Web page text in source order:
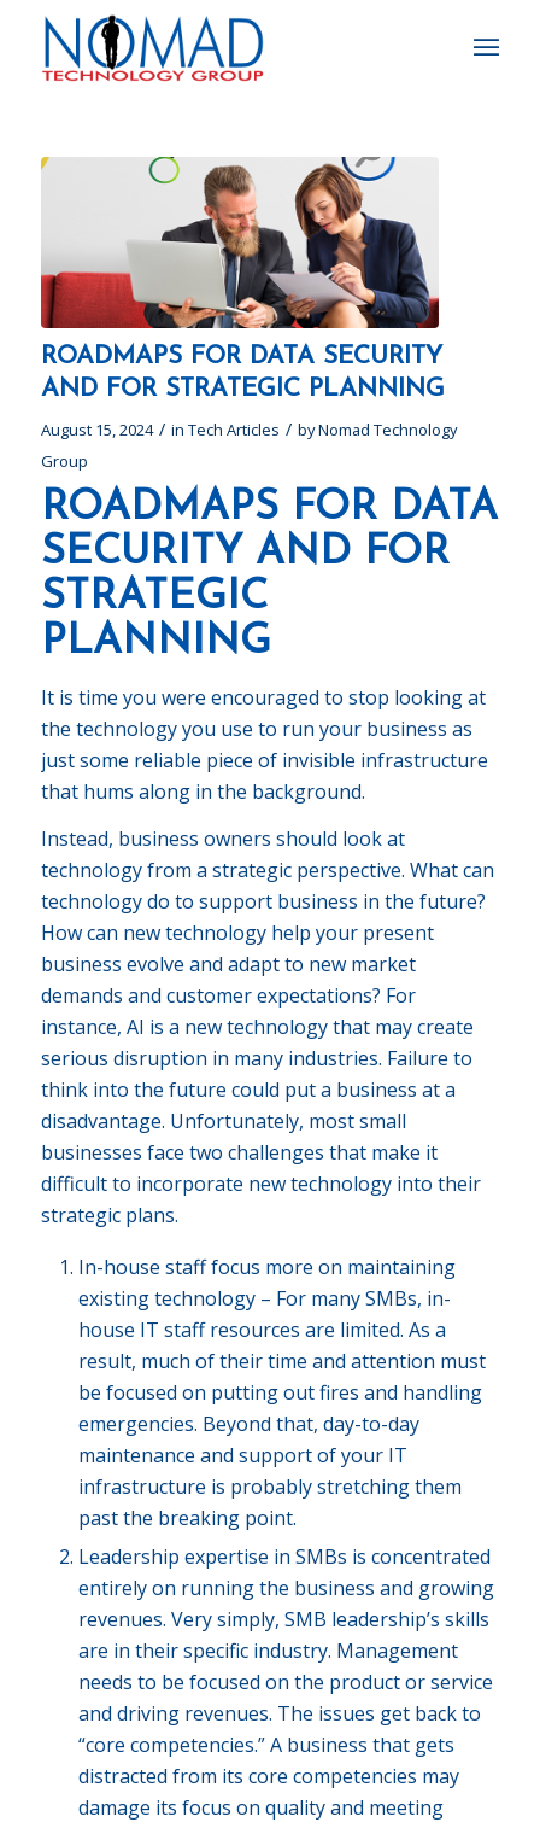
ROADMAPS FOR DATA SECURITY
AND FOR STRATEGIC PLANNING
August 15, 2024 / in Tech Articles / byNomad Technology
Group
ROADMAPS FOR DATA
SECURITY AND FOR
STRATEGIC
PLANNING
It is time you were encouraged to stop looking at
the technology you use to run your business as
just some reliable piece of invisible infrastructure
that hums along in the background.
Instead, business owners should look at
technology from a strategic perspective. What can
technology do to support business in the future?
How can new technology help your present
business evolve and adapt to new market
demands and customer expectations? For
instance, AI is a new technology that may create
serious disruption in many industries. Failure to
think into the future could put a business at a
disadvantage. Unfortunately, most small
businesses face two challenges that make it
difficult to incorporate new technology into their
strategic plans.
In-house staff focus more on maintaining
existing technology – For many SMBs, in-
house IT staff resources are limited. As a
result, much of their time and attention must
be focused on putting out fires and handling
emergencies. Beyond that, day-to-day
maintenance and support of your IT
infrastructure is probably stretching them
past the breaking point.
Leadership expertise in SMBs is concentrated
entirely on running the business and growing
revenues. Very simply, SMB leadership’s skills
are in their specific industry. Management
needs to be focused on the product or service
and driving revenues. The issues get back to
“core competencies.” A business that gets
distracted from its core competencies may
damage its focus on quality and meeting